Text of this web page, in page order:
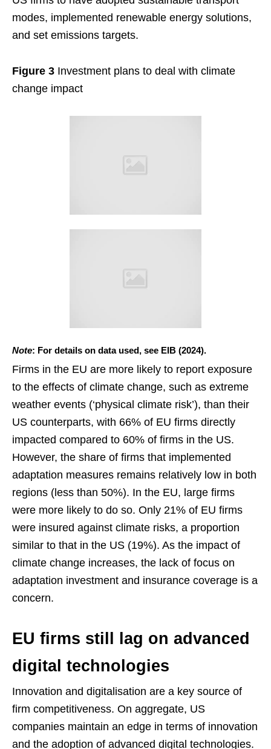
modes, implemented renewable energy solutions,
and set emissions targets.
Figure 3 Investment plans to deal with climate
change impact
Note: For details on data used, see EIB (2024).
Firms in the EU are more likely to report exposure
to the effects of climate change, such as extreme
weather events (‘physical climate risk’), than their
US counterparts, with 66% of EU firms directly
impacted compared to 60% of firms in the US.
However, the share of firms that implemented
adaptation measures remains relatively low in both
regions (less than 50%). In the EU, large firms
were more likely to do so. Only 21% of EU firms
were insured against climate risks, a proportion
similar to that in the US (19%). As the impact of
climate change increases, the lack of focus on
adaptation investment and insurance coverage is a
concern.
EU firms still lag on advanced
digital technologies
Innovation and digitalisation are a key source of
firm competitiveness. On aggregate, US
companies maintain an edge in terms of innovation
and the adoption of advanced digital technologies.